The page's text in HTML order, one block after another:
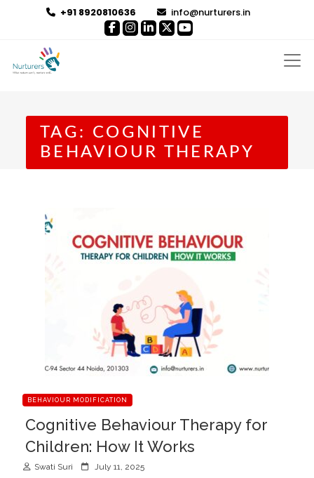
+91 8920810636 info@nurturers.in
TAG: COGNITIVE
BEHAVIOUR THERAPY
BEHAVIOUR MODIFICATION
Cognitive Behaviour Therapy for
Children: How It Works
Swati Suri July 11, 2025